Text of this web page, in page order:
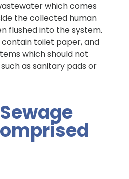
which comes
the collected human
flushed into the system.
contain toilet paper, and
which should not
as sanitary pads or